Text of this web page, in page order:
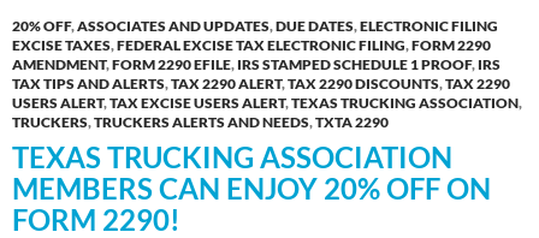
20% OFF,ASSOCIATES AND UPDATES,DUE DATES,ELECTRONIC FILING
EXCISE TAXES,FEDERAL EXCISE TAX ELECTRONIC FILING,FORM 2290
AMENDMENT,FORM 2290 EFILE, IRS STAMPED SCHEDULE 1 PROOF, IRS
TAX TIPS AND ALERTS,TAX 2290 ALERT,TAX 2290 DISCOUNTS,TAX 2290
USERS ALERT,TAX EXCISE USERS ALERT,TEXAS TRUCKING ASSOCIATION,
TRUCKERS,TRUCKERS ALERTS AND NEEDS,TXTA 2290
TEXAS TRUCKING ASSOCIATION
MEMBERS CAN ENJOY 20% OFF ON
FORM 2290!